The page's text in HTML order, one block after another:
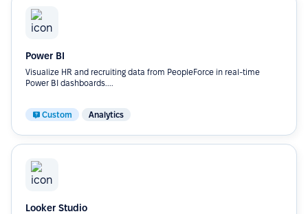
Power BI
Visualize HR and recruiting data from PeopleForce in real-time
Power BI dashboards....
Custom Analytics
Looker Studio